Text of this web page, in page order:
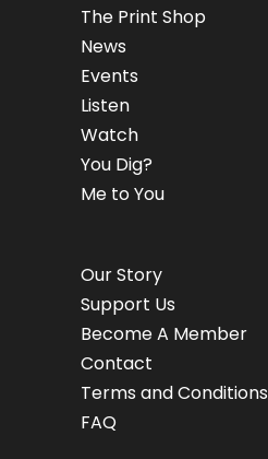
The Print Shop
News
Events
Listen
Watch
You Dig?
Me to You
Our Story
Support Us
Become A Member
Contact
Terms and Conditions
FAQ